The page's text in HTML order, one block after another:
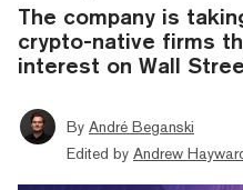
The company is
crypto-native firms
interest on Wall
By André Beganski
Edited by Andrew